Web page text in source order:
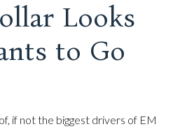
Looks
to Go
if not the biggest drivers of EM